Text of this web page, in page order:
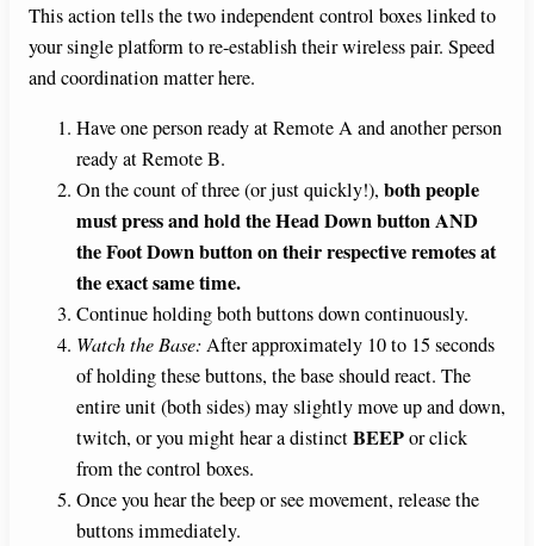
This action tells the two independent control boxes linked to
your single platform to re-establish their wireless pair. Speed
and coordination matter here.
Have one person ready at Remote A and another person
ready at Remote B.
On the count of three (or just quickly!), both people
must press and hold the Head Down button AND
the Foot Down button on their respective remotes at
the exact same time.
Continue holding both buttons down continuously.
Watch the Base: After approximately 10 to 15 seconds
of holding these buttons, the base should react. The
entire unit (both sides) may slightly move up and down,
twitch, or you might hear a distinctBEEPor click
from the control boxes.
Once you hear the beep or see movement, release the
buttons immediately.